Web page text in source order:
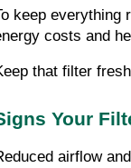
keep everything
costs and
that filter
Your
airflow and